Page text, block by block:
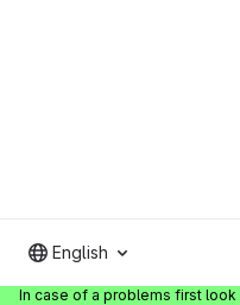
English
In case of a problems first look